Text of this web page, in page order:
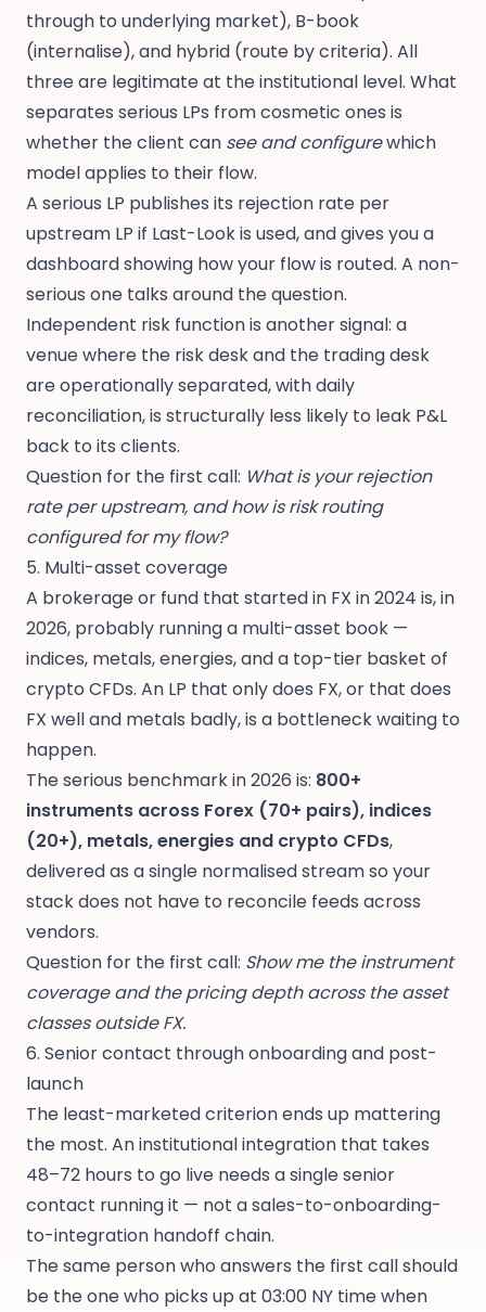
through to underlying market), B-book
(internalise), and hybrid (route by criteria). All
three are legitimate at the institutional level. What
separates serious LPs from cosmetic ones is
whether the client can see and configurewhich
model applies to their flow.
A serious LP publishes its rejection rate per
upstream LP if Last-Look is used, and gives you a
dashboard showing how your flow is routed. A non-
serious one talks around the question.
Independent risk function is another signal: a
venue where the risk desk and the trading desk
are operationally separated, with daily
reconciliation, is structurally less likely to leak P&L
back to its clients.
Question for the first call: What is your rejection
rate per upstream, and how is risk routing
configured for my flow?
5. Multi-asset coverage
A brokerage or fund that started in FX in 2024 is, in
2026, probably running a multi-asset book —
indices, metals, energies, and a top-tier basket of
crypto CFDs. An LP that only does FX, or that does
FX well and metals badly, is a bottleneck waiting to
happen.
The serious benchmark in 2026 is: 800+
instruments across Forex (70+ pairs), indices
(20+), metals, energies and crypto CFDs,
delivered as a single normalised stream so your
stack does not have to reconcile feeds across
vendors.
Question for the first call: Show me the instrument
coverage and the pricing depth across the asset
classes outside FX.
6. Senior contact through onboarding and post-
launch
The least-marketed criterion ends up mattering
the most. An institutional integration that takes
48–72 hours to go live needs a single senior
contact running it — not a sales-to-onboarding-
to-integration handoff chain.
The same person who answers the first call should
be the one who picks up at 03:00 NY time when